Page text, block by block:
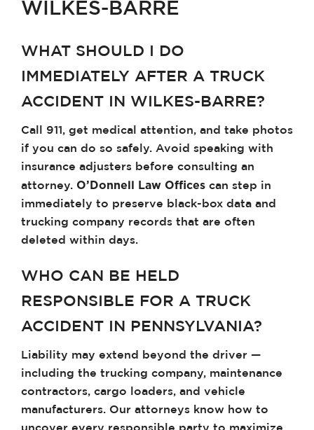
WILKES-BARRE
WHAT SHOULD I DO
IMMEDIATELY AFTER A TRUCK
ACCIDENT IN WILKES-BARRE?
Call 911, get medical attention, and take photos
if you can do so safely. Avoid speaking with
insurance adjusters before consulting an
attorney. O’Donnell Law Offices can step in
immediately to preserve black-box data and
trucking company records that are often
deleted within days.
WHO CAN BE HELD
RESPONSIBLE FOR A TRUCK
ACCIDENT IN PENNSYLVANIA?
Liability may extend beyond the driver —
including the trucking company, maintenance
contractors, cargo loaders, and vehicle
manufacturers. Our attorneys know how to